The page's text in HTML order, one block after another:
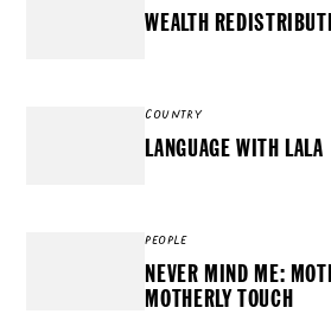
WEALTH
COUNTRY
LANGUAGE WITH LALA
PEOPLE
NEVER MIND ME:
MOTHERLY TOUCH